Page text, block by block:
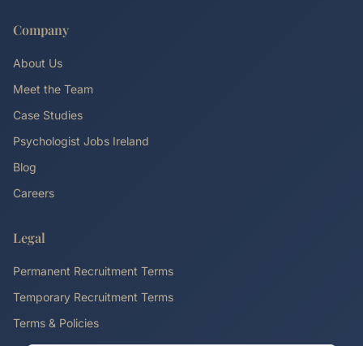
Company
About Us
Meet the Team
Case Studies
Psychologist Jobs Ireland
Blog
Careers
Legal
Permanent Recruitment Terms
Temporary Recruitment Terms
Terms & Policies